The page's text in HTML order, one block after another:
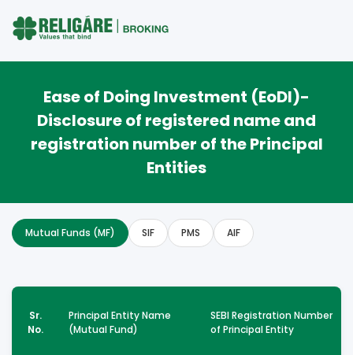
Ease of Doing Investment (EoDI)-
Disclosure of registered name and
registration number of the Principal
Entities
Mutual Funds (MF) SIF PMS AIF
Sr.
No.
Principal Entity Name
(Mutual Fund)
SEBI Registration Number
of Principal Entity